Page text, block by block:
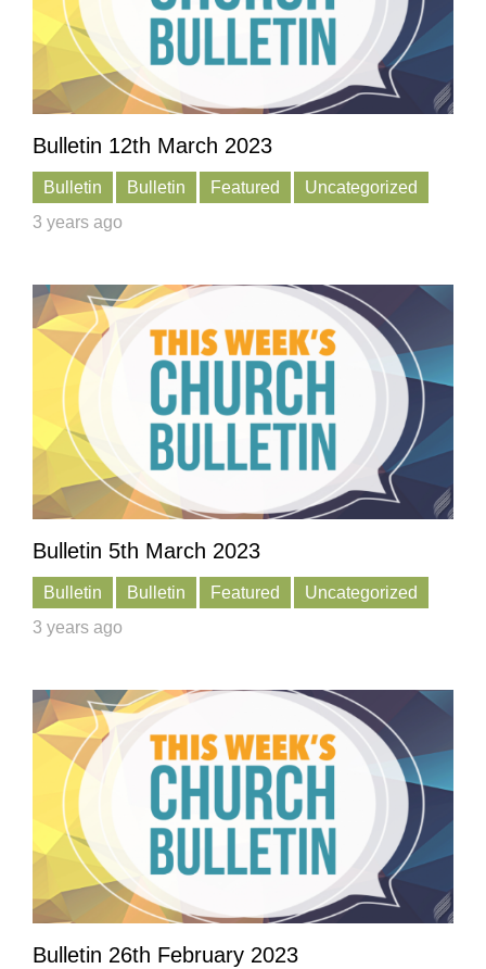
Bulletin 12th March 2023
Bulletin Bulletin Featured
Uncategorized
3 years ago
Bulletin 5th March 2023
Bulletin Bulletin Featured
Uncategorized
3 years ago
Bulletin 26th February 2023